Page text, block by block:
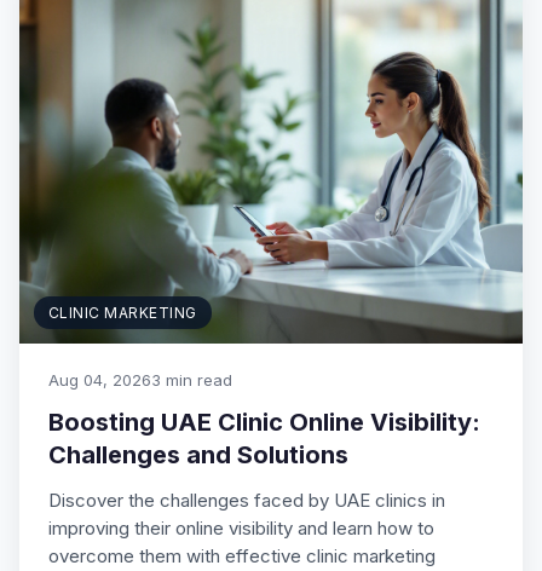
CLINIC MARKETING
Aug 04, 20263 min read
Boosting UAE Clinic Online Visibility:
Challenges and Solutions
Discover the challenges faced by UAE clinics in
improving their online visibility and learn how to
overcome them with effective clinic marketing